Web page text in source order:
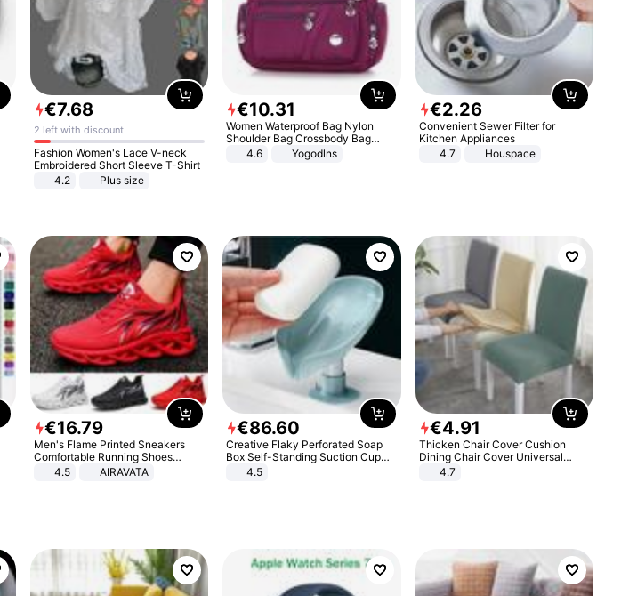
€7.68
2 left with discount
Fashion Women's Lace V-neck
Embroidered Short Sleeve T-Shirt
4.2
Plus size
€10.31
Women Waterproof Bag Nylon
Shoulder Bag Crossbody Bag
Casual Handbags
4.6 Yogodlns
€2.26
Convenient Sewer Filter for
Kitchen Appliances
4.7
Houspace
€16.79
Men's Flame Printed Sneakers
Comfortable Running Shoes
Outdoor Men Athletic Shoes
4.5 AIRAVATA
€86.60
Creative Flaky Perforated Soap
Box Self-Standing Suction Cup
Draining Bathroom Soap Storage
4.5
€4.91
Thicken Chair Cover Cushion
Dining Chair Cover Universal
Stool Cover Seat Cover Stretch
4.7